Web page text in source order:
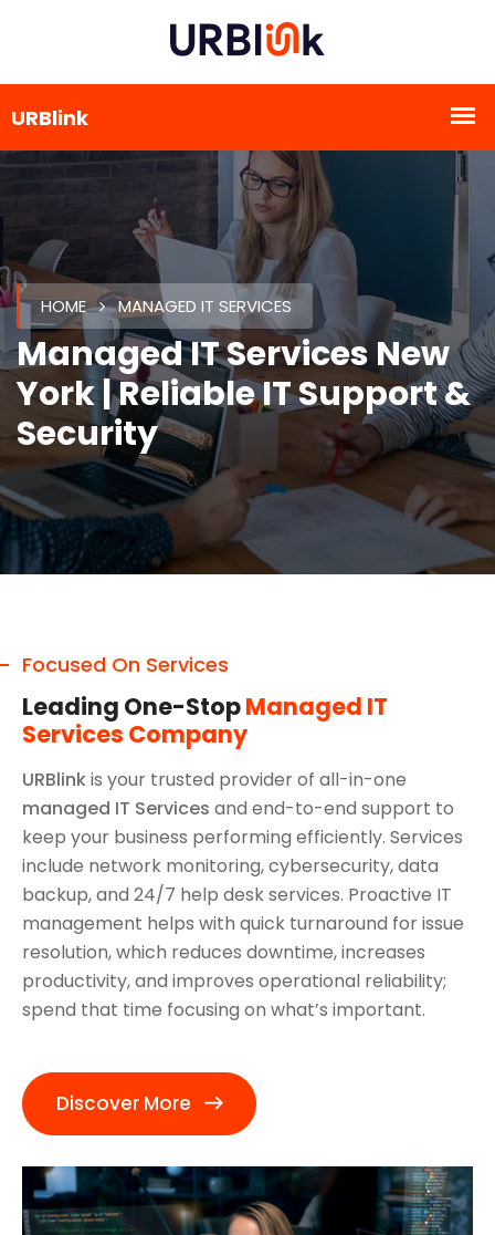
HOME MANAGED IT SERVICES
Managed IT Services New
York | Reliable IT Support &
Security
Focused On Services
Leading One-StopManaged IT
Services Company
URBlinkis your trusted provider of all-in-one
managed IT Services and end-to-end support to
keep your business performing efficiently. Services
include network monitoring, cybersecurity, data
backup, and 24/7 help desk services. Proactive IT
management helps with quick turnaround for issue
resolution, which reduces downtime, increases
productivity, and improves operational reliability;
spend that time focusing on what’s important.
Discover More